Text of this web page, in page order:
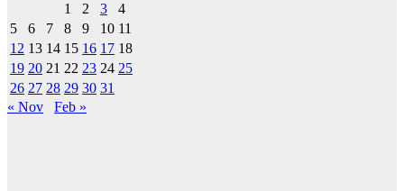
1
2 3
4
5
6 7 8 9 10 11
12 13 14 15 16 17 18
19 20 21 22 23 24 25
26 27 28 29 30 31
« Nov
Feb »